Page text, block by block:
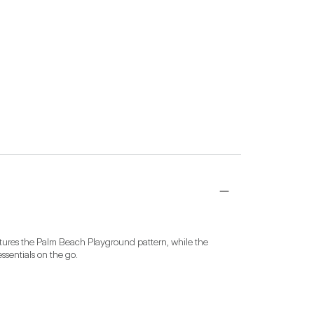
the Palm Beach Playground pattern, while the
on the go.